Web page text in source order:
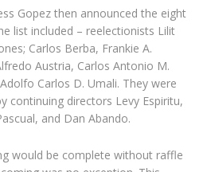
Gopez then announced the eight
list included – reelectionists Lilit
Carlos Berba, Frankie A.
Austria, Carlos Antonio M.
Carlos D. Umali. They were
continuing directors Levy Espiritu,
and Dan Abando.
would be complete without raffle